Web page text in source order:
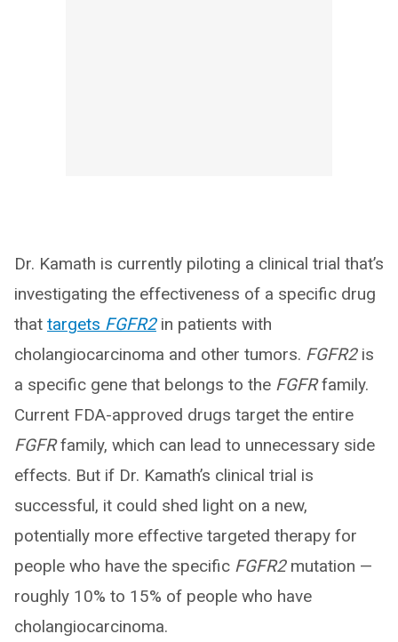
Dr. Kamath is currently piloting a clinical trial that’s
investigating the effectiveness of a specific drug
that targets FGFR2in patients with
cholangiocarcinoma and other tumors. FGFR2is
a specific gene that belongs to the FGFRfamily.
Current FDA-approved drugs target the entire
FGFRfamily, which can lead to unnecessary side
effects. But if Dr. Kamath’s clinical trial is
successful, it could shed light on a new,
potentially more effective targeted therapy for
people who have the specific FGFR2mutation —
roughly 10% to 15% of people who have
cholangiocarcinoma.